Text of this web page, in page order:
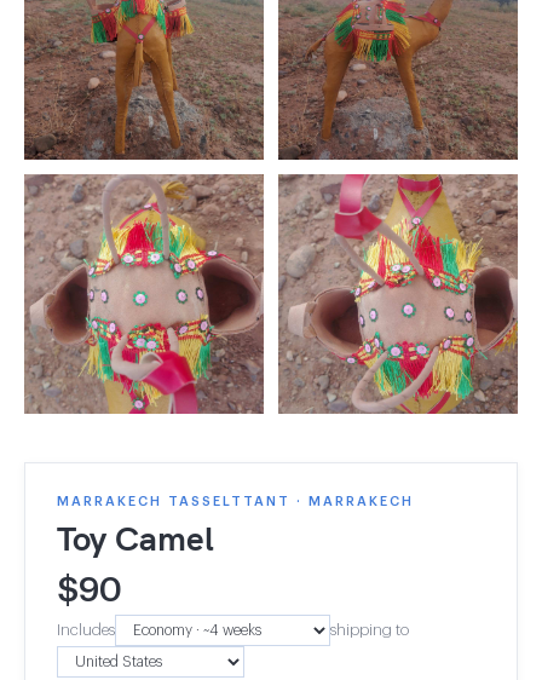
MARRAKECH TASSELTTANT · MARRAKECH
Toy Camel
$90
Includes shipping to